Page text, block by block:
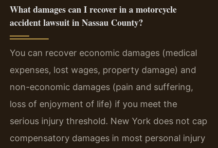
What damages can I recover in a motorcycle
accident lawsuit in Nassau County?
You can recover economic damages (medical
expenses, lost wages, property damage) and
non-economic damages (pain and suffering,
loss of enjoyment of life) if you meet the
serious injury threshold. New York does not cap
compensatory damages in most personal injury